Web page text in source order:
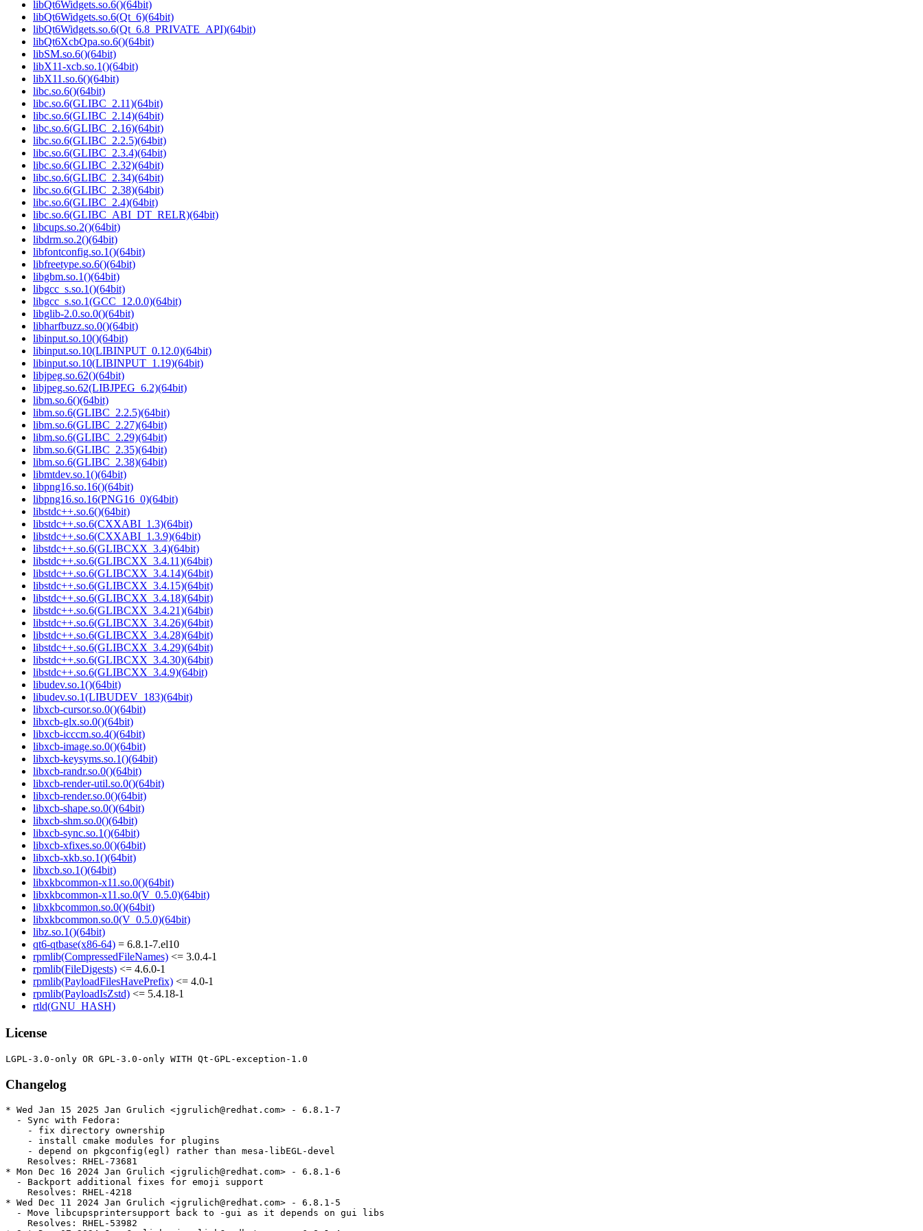
libQt6Widgets.so.6()(64bit)
libQt6Widgets.so.6(Qt_6)(64bit)
libQt6Widgets.so.6(Qt_6.8_PRIVATE_API)(64bit)
libQt6XcbQpa.so.6()(64bit)
libSM.so.6()(64bit)
libX11-xcb.so.1()(64bit)
libX11.so.6()(64bit)
libc.so.6()(64bit)
libc.so.6(GLIBC_2.11)(64bit)
libc.so.6(GLIBC_2.14)(64bit)
libc.so.6(GLIBC_2.16)(64bit)
libc.so.6(GLIBC_2.2.5)(64bit)
libc.so.6(GLIBC_2.3.4)(64bit)
libc.so.6(GLIBC_2.32)(64bit)
libc.so.6(GLIBC_2.34)(64bit)
libc.so.6(GLIBC_2.38)(64bit)
libc.so.6(GLIBC_2.4)(64bit)
libc.so.6(GLIBC_ABI_DT_RELR)(64bit)
libcups.so.2()(64bit)
libdrm.so.2()(64bit)
libfontconfig.so.1()(64bit)
libfreetype.so.6()(64bit)
libgbm.so.1()(64bit)
libgcc_s.so.1()(64bit)
libgcc_s.so.1(GCC_12.0.0)(64bit)
libglib-2.0.so.0()(64bit)
libharfbuzz.so.0()(64bit)
libinput.so.10()(64bit)
libinput.so.10(LIBINPUT_0.12.0)(64bit)
libinput.so.10(LIBINPUT_1.19)(64bit)
libjpeg.so.62()(64bit)
libjpeg.so.62(LIBJPEG_6.2)(64bit)
libm.so.6()(64bit)
libm.so.6(GLIBC_2.2.5)(64bit)
libm.so.6(GLIBC_2.27)(64bit)
libm.so.6(GLIBC_2.29)(64bit)
libm.so.6(GLIBC_2.35)(64bit)
libm.so.6(GLIBC_2.38)(64bit)
libmtdev.so.1()(64bit)
libpng16.so.16()(64bit)
libpng16.so.16(PNG16_0)(64bit)
libstdc++.so.6()(64bit)
libstdc++.so.6(CXXABI_1.3)(64bit)
libstdc++.so.6(CXXABI_1.3.9)(64bit)
libstdc++.so.6(GLIBCXX_3.4)(64bit)
libstdc++.so.6(GLIBCXX_3.4.11)(64bit)
libstdc++.so.6(GLIBCXX_3.4.14)(64bit)
libstdc++.so.6(GLIBCXX_3.4.15)(64bit)
libstdc++.so.6(GLIBCXX_3.4.18)(64bit)
libstdc++.so.6(GLIBCXX_3.4.21)(64bit)
libstdc++.so.6(GLIBCXX_3.4.26)(64bit)
libstdc++.so.6(GLIBCXX_3.4.28)(64bit)
libstdc++.so.6(GLIBCXX_3.4.29)(64bit)
libstdc++.so.6(GLIBCXX_3.4.30)(64bit)
libstdc++.so.6(GLIBCXX_3.4.9)(64bit)
libudev.so.1()(64bit)
libudev.so.1(LIBUDEV_183)(64bit)
libxcb-cursor.so.0()(64bit)
libxcb-glx.so.0()(64bit)
libxcb-icccm.so.4()(64bit)
libxcb-image.so.0()(64bit)
libxcb-keysyms.so.1()(64bit)
libxcb-randr.so.0()(64bit)
libxcb-render-util.so.0()(64bit)
libxcb-render.so.0()(64bit)
libxcb-shape.so.0()(64bit)
libxcb-shm.so.0()(64bit)
libxcb-sync.so.1()(64bit)
libxcb-xfixes.so.0()(64bit)
libxcb-xkb.so.1()(64bit)
libxcb.so.1()(64bit)
libxkbcommon-x11.so.0()(64bit)
libxkbcommon-x11.so.0(V_0.5.0)(64bit)
libxkbcommon.so.0()(64bit)
libxkbcommon.so.0(V_0.5.0)(64bit)
libz.so.1()(64bit)
qt6-qtbase(x86-64) = 6.8.1-7.el10
rpmlib(CompressedFileNames) <= 3.0.4-1
rpmlib(FileDigests) <= 4.6.0-1
rpmlib(PayloadFilesHavePrefix) <= 4.0-1
rpmlib(PayloadIsZstd) <= 5.4.18-1
rtld(GNU_HASH)
License
Changelog
* Wed Jan 15 2025 Jan Grulich <jgrulich@redhat.com> - 6.8.1-7
  - Sync with Fedora:
    - fix directory ownership
    - install cmake modules for plugins
    - depend on pkgconfig(egl) rather than mesa-libEGL-devel
    Resolves: RHEL-73681
* Mon Dec 16 2024 Jan Grulich <jgrulich@redhat.com> - 6.8.1-6
  - Backport additional fixes for emoji support
    Resolves: RHEL-4218
* Wed Dec 11 2024 Jan Grulich <jgrulich@redhat.com> - 6.8.1-5
  - Move libcupsprintersupport back to -gui as it depends on gui libs
    Resolves: RHEL-53982